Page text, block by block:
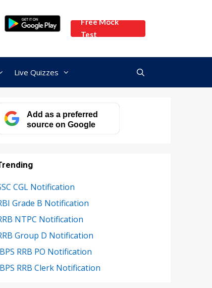
Free Mock
Test
Live Quizzes
Add as a preferred
source on Google
CGL Notification
Grade B Notification
NTPC Notification
Group D Notification
RRB PO Notification
RRB Clerk Notification